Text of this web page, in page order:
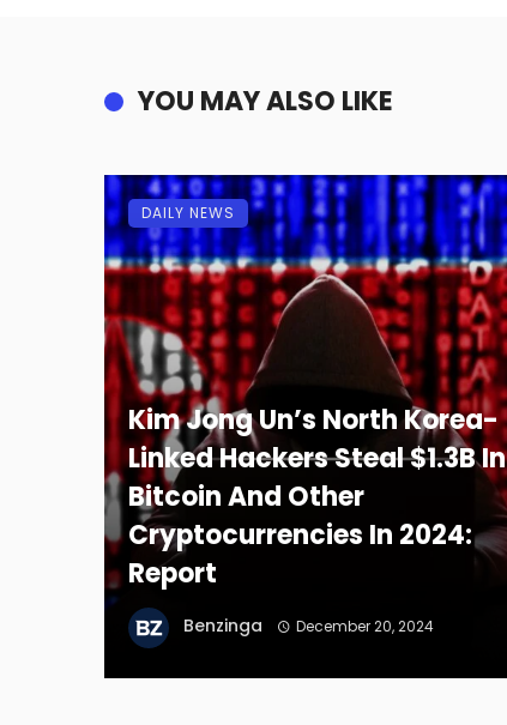
YOU MAY ALSO LIKE
Kim Jong Un’s North Korea-
Linked Hackers Steal $1.3B In
Bitcoin And Other
Cryptocurrencies In 2024:
Report
Benzinga December 20, 2024
DAILY NEWS